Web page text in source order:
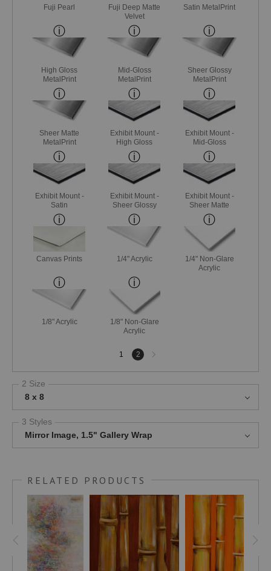
Fuji Pearl
Fuji Deep Matte
Velvet
Satin MetalPrint
High Gloss
MetalPrint
Mid-Gloss
MetalPrint
Sheer Glossy
MetalPrint
Sheer Matte
MetalPrint
Exhibit Mount -
High Gloss
Exhibit Mount -
Mid-Gloss
Exhibit Mount -
Satin
Exhibit Mount -
Sheer Glossy
Exhibit Mount -
Sheer Matte
Canvas Prints 1/4" Acrylic
1/4" Non-Glare
Acrylic
1/8" Acrylic
1/8" Non-Glare
Acrylic
1 2
Next
page
2 Size
8 x 8
3 Styles
Mirror Image, 1.5" Gallery Wrap
RELATED PRODUCTS